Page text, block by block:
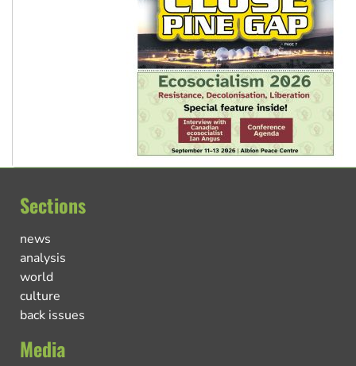
Sections
news
analysis
world
culture
back issues
Media